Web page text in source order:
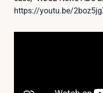
https://youtu.be/